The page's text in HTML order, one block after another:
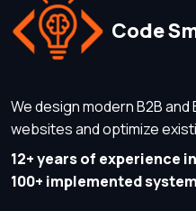
Code
We design modern B2B
websites and optimize
12+ years of experience
100+ implemented